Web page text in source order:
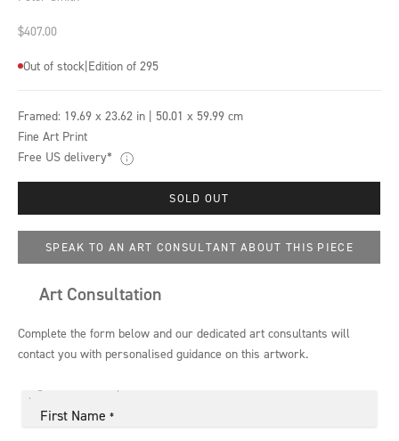
Sale price
$407.00
Out of stock|Edition of 295
Framed: 19.69 x 23.62 in | 50.01 x 59.99 cm
Fine Art Print
Free US delivery*
SOLD OUT
SPEAK TO AN ART CONSULTANT ABOUT THIS PIECE
Art Consultation
Complete the form below and our dedicated art consultants will
contact you with personalised guidance on this artwork.
First Name *